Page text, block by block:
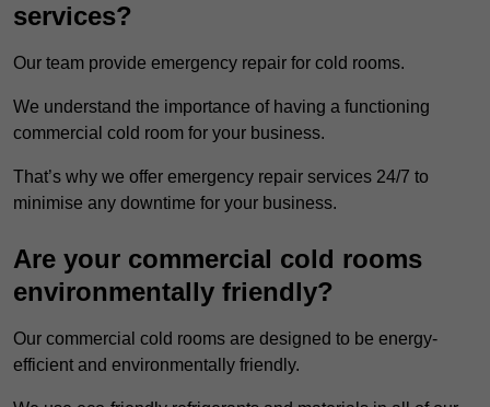
services?
Our team provide emergency repair for cold rooms.
We understand the importance of having a functioning
commercial cold room for your business.
That’s why we offer emergency repair services 24/7 to
minimise any downtime for your business.
Are your commercial cold rooms
environmentally friendly?
Our commercial cold rooms are designed to be energy-
efficient and environmentally friendly.